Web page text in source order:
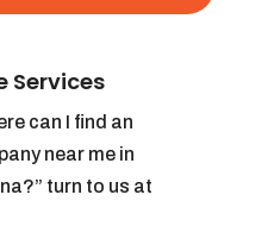
Services
can I find an
near me in
turn to us at